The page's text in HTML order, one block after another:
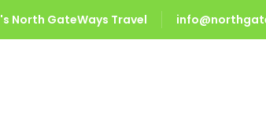
North GateWays Travel